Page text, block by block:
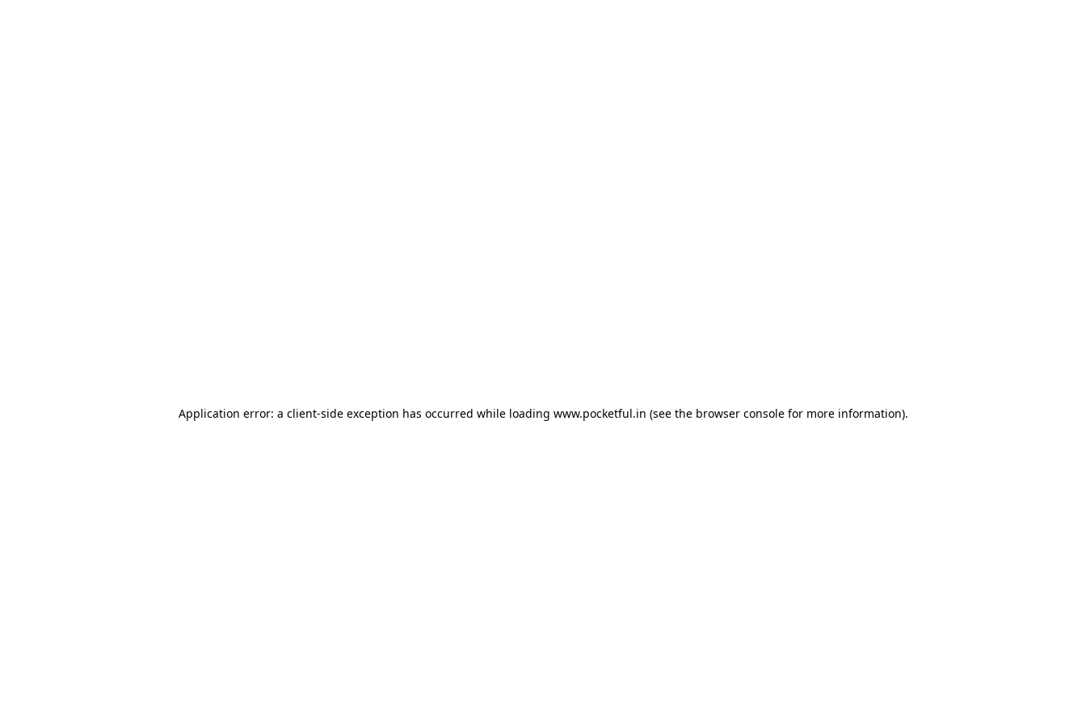
Application error: a client-side exception has occurred while loading www.pocketful.in (see the browser consolefor more information).